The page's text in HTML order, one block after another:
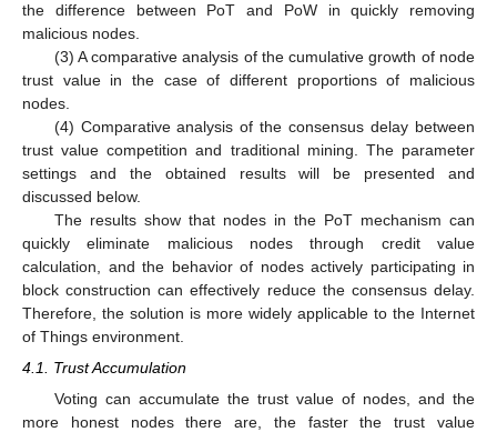
the difference between PoT and PoW in quickly removing
malicious nodes.
(3) A comparative analysis of the cumulative growth of node
trust value in the case of different proportions of malicious
nodes.
(4) Comparative analysis of the consensus delay between
trust value competition and traditional mining. The parameter
settings and the obtained results will be presented and
discussed below.
The results show that nodes in the PoT mechanism can
quickly eliminate malicious nodes through credit value
calculation, and the behavior of nodes actively participating in
block construction can effectively reduce the consensus delay.
Therefore, the solution is more widely applicable to the Internet
of Things environment.
4.1. Trust Accumulation
Voting can accumulate the trust value of nodes, and the
more honest nodes there are, the faster the trust value